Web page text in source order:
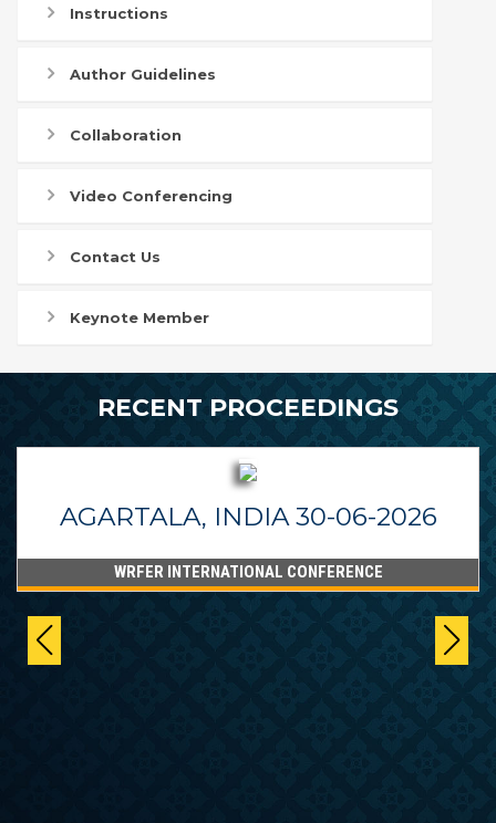
Instructions
Author Guidelines
Collaboration
Video Conferencing
Contact Us
Keynote Member
RECENT PROCEEDINGS
AGARTALA, INDIA 30-06-2026
WRFER INTERNATIONAL CONFERENCE